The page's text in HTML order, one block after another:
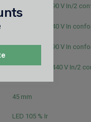
6000 cycles 690 V In/2
IEC 60947-2
6000 cycles 440 V In
3000 cycles 690 V In
12000 cycles 440 V In/2
45 mm
LED 105 % Ir